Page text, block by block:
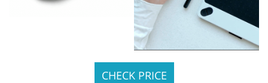
CHECK PRICE